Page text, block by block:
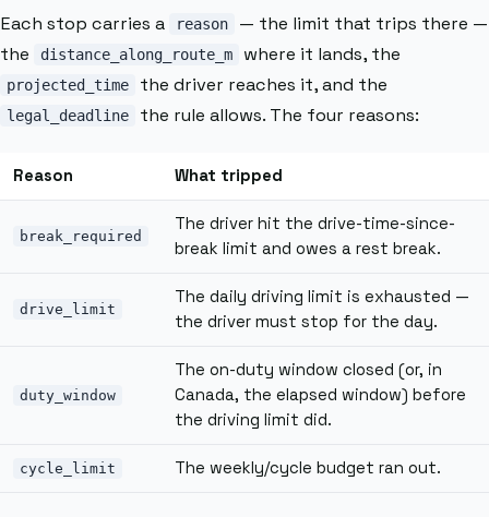
Each stop carries a reason
— the limit that trips there —
the
distance_along_route_m where it lands, the
projected_time the driver reaches it, and the
legal_deadline the rule allows. The four reasons:
Reason What tripped
break_required
The driver hit the drive-time-since-
break limit and owes a rest break.
drive_limit
The daily driving limit is exhausted —
the driver must stop for the day.
duty_window
The on-duty window closed (or, in
Canada, the elapsed window) before
the driving limit did.
cycle_limit The weekly/cycle budget ran out.